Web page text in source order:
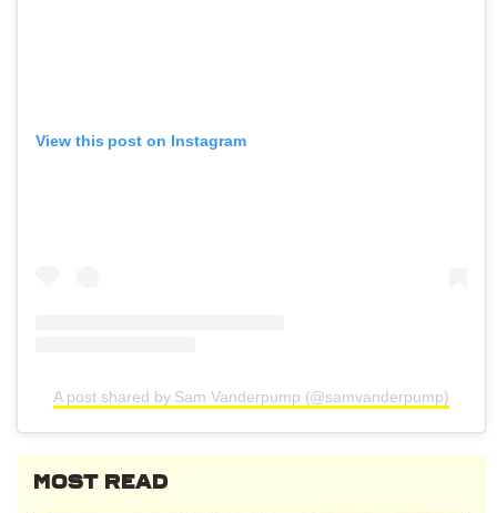
View this post on Instagram
A post shared by Sam Vanderpump (@samvanderpump)
MOST READ